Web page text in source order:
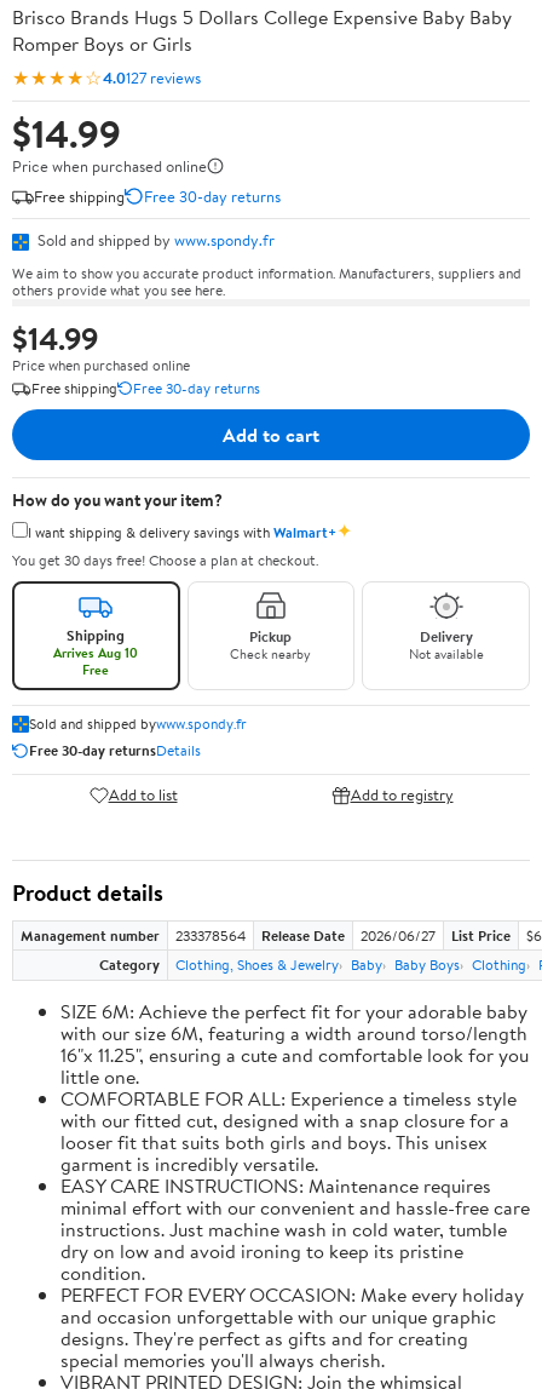
Brisco Brands Hugs 5 Dollars College Expensive Baby Baby
Romper Boys or Girls
★★★★☆4.0127 reviews
$14.99
Price when purchased online
Free shipping
Free 30-day returns
Sold and shipped by www.spondy.fr
We aim to show you accurate product information. Manufacturers, suppliers and
others provide what you see here.
$14.99
Price when purchased online
Free shipping
Free 30-day returns
Add to cart
How do you want your item?
I want shipping & delivery savings withWalmart+✦
You get 30 days free! Choose a plan at checkout.
Shipping
Arrives Aug 10
Free
Pickup
Check nearby
Delivery
Not available
Sold and shipped bywww.spondy.fr
Free 30-day returnsDetails
Add to list Add to registry
Product details
Management number 233378564 Release Date 2026/06/27 List Price
Category
Clothing, Shoes & Jewelry Baby Baby Boys Clothing
SIZE 6M: Achieve the perfect fit for your adorable baby
with our size 6M, featuring a width around torso/length
16"x 11.25", ensuring a cute and comfortable look for you
little one.
COMFORTABLE FOR ALL: Experience a timeless style
with our fitted cut, designed with a snap closure for a
looser fit that suits both girls and boys. This unisex
garment is incredibly versatile.
EASY CARE INSTRUCTIONS: Maintenance requires
minimal effort with our convenient and hassle-free care
instructions. Just machine wash in cold water, tumble
dry on low and avoid ironing to keep its pristine
condition.
PERFECT FOR EVERY OCCASION: Make every holiday
and occasion unforgettable with our unique graphic
designs. They're perfect as gifts and for creating
special memories you'll always cherish.
VIBRANT PRINTED DESIGN: Join the whimsical